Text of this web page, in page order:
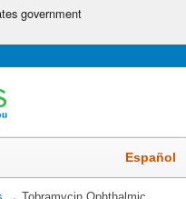
government
Español